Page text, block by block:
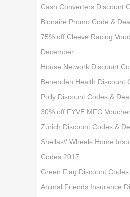
Cash Converters Discount
Bionaire Promo Code &
75% off Cleeve Racing
December
House Network Discount
Benenden Health Discount
Polly Discount Codes &
30% off FYVE MFG
Zurich Discount Codes &
Sheilas\' Wheels Home
Codes 2017
Green Flag Discount Codes
Animal Friends Insurance